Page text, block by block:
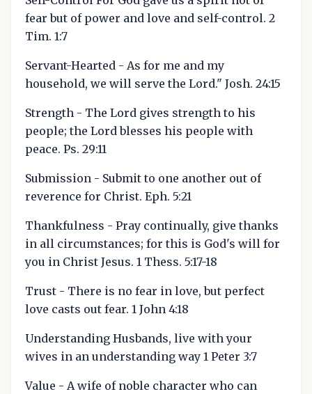
fear but of power and love and self-control. 2
Tim. 1:7
Servant-Hearted - As for me and my
household, we will serve the Lord." Josh. 24:15
Strength - The Lord gives strength to his
people; the Lord blesses his people with
peace. Ps. 29:11
Submission - Submit to one another out of
reverence for Christ. Eph. 5:21
Thankfulness - Pray continually, give thanks
in all circumstances; for this is God's will for
you in Christ Jesus. 1 Thess. 5:17-18
Trust - There is no fear in love, but perfect
love casts out fear. 1 John 4:18
Understanding Husbands, live with your
wives in an understanding way 1 Peter 3:7
Value - A wife of noble character who can